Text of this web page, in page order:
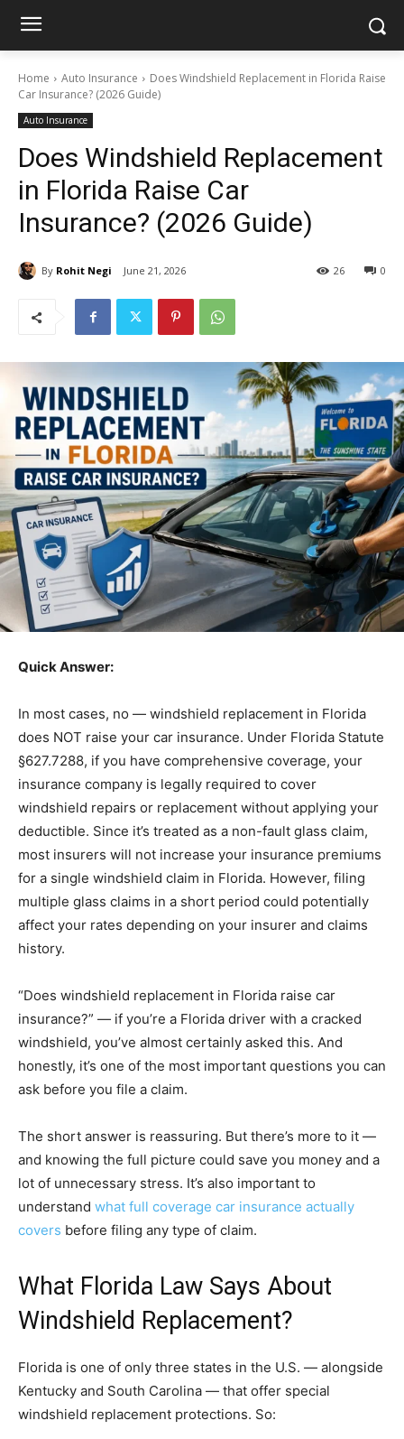
Home Auto Insurance
Does Windshield Replacement in Florida Raise
Car Insurance? (2026 Guide)
Auto Insurance
Does Windshield Replacement
in Florida Raise Car
Insurance? (2026 Guide)
By Rohit Negi June 21, 2026 0
26
Quick Answer:
In most cases, no — windshield replacement in Florida
does NOT raise your car insurance. Under Florida Statute
§627.7288, if you have comprehensive coverage, your
insurance company is legally required to cover
windshield repairs or replacement without applying your
deductible. Since it’s treated as a non-fault glass claim,
most insurers will not increase your insurance premiums
for a single windshield claim in Florida. However, filing
multiple glass claims in a short period could potentially
affect your rates depending on your insurer and claims
history.
“Does windshield replacement in Florida raise car
insurance?” — if you’re a Florida driver with a cracked
windshield, you’ve almost certainly asked this. And
honestly, it’s one of the most important questions you can
ask before you file a claim.
The short answer is reassuring. But there’s more to it —
and knowing the full picture could save you money and a
lot of unnecessary stress. It’s also important to
understand what full coverage car insurance actually
covers before filing any type of claim.
What Florida Law Says About
Windshield Replacement?
Florida is one of only three states in the U.S. — alongside
Kentucky and South Carolina — that offer special
windshield replacement protections. So: